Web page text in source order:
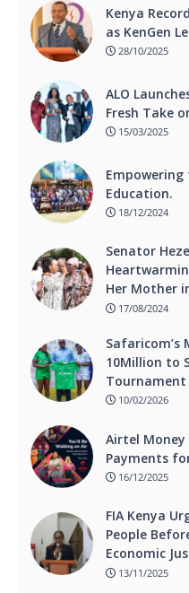
Kenya
as KenGen
28/10/2025
ALO
Fresh Take
15/03/2025
Education.
18/12/2024
Senator
Her Mother
17/08/2024
Safaricom’s
10Million to
10/02/2026
Airtel Money
Payments
16/12/2025
FIA Kenya
People
Economic
13/11/2025